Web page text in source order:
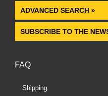
ADVANCED SEARCH »
SUBSCRIBE TO THE
FAQ
Shipping